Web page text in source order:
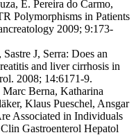
E. Pereira do Carmo,
Polymorphisms in Patients
2009; 9:173-
J, Serra: Does an
and liver cirrhosis in
2008; 14:6171-9.
Marc Berna, Katharina
Klaus Pueschel, Ansgar
Associated in Individuals
Gastroenterol Hepatol